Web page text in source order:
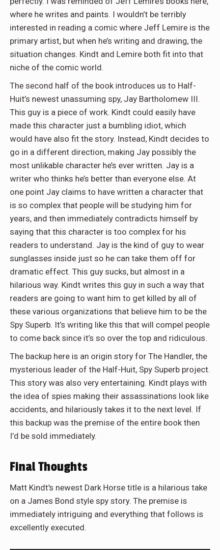
where he writes and paints. I wouldn’t be terribly
interested in reading a comic where Jeff Lemire is the
primary artist, but when he’s writing and drawing, the
situation changes. Kindt and Lemire both fit into that
niche of the comic world.
The second half of the book introduces us to Half-
Huit’s newest unassuming spy, Jay Bartholomew III.
This guy is a piece of work. Kindt could easily have
made this character just a bumbling idiot, which
would have also fit the story. Instead, Kindt decides to
go in a different direction, making Jay possibly the
most unlikable character he’s ever written. Jay is a
writer who thinks he’s better than everyone else. At
one point Jay claims to have written a character that
is so complex that people will be studying him for
years, and then immediately contradicts himself by
saying that this character is too complex for his
readers to understand. Jay is the kind of guy to wear
sunglasses inside just so he can take them off for
dramatic effect. This guy sucks, but almost in a
hilarious way. Kindt writes this guy in such a way that
readers are going to want him to get killed by all of
these various organizations that believe him to be the
Spy Superb. It’s writing like this that will compel people
to come back since it’s so over the top and ridiculous.
The backup here is an origin story for The Handler, the
mysterious leader of the Half-Huit, Spy Superb project.
This story was also very entertaining. Kindt plays with
the idea of spies making their assassinations look like
accidents, and hilariously takes it to the next level. If
this backup was the premise of the entire book then
I’d be sold immediately.
Final Thoughts
Matt Kindt's newest Dark Horse title is a hilarious take
on a James Bond style spy story. The premise is
immediately intriguing and everything that follows is
excellently executed.